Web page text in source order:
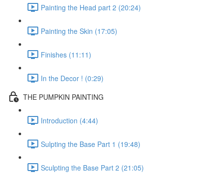
Painting the Head part 2 (20:24)
Painting the Skin (17:05)
Finishes (11:11)
In the Decor ! (0:29)
THE PUMPKIN PAINTING
Introduction (4:44)
Sulpting the Base Part 1 (19:48)
Sculpting the Base Part 2 (21:05)